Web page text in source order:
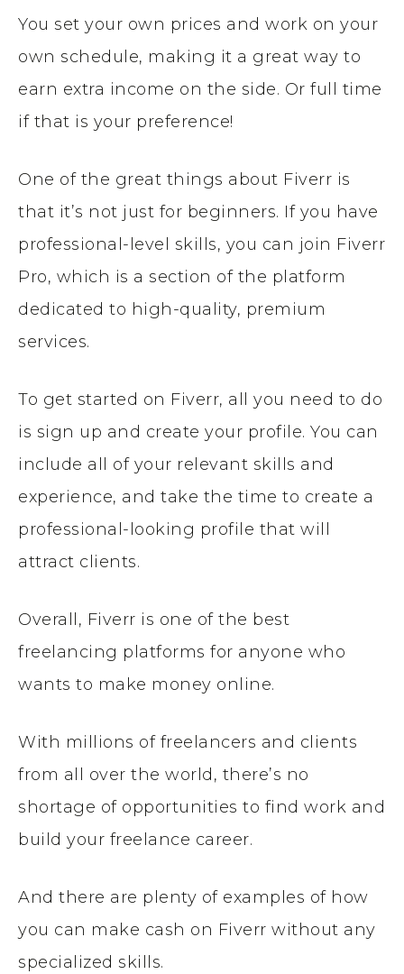
You set your own prices and work on your
own schedule, making it a great way to
earn extra income on the side. Or full time
if that is your preference!
One of the great things about Fiverr is
that it’s not just for beginners. If you have
professional-level skills, you can join Fiverr
Pro, which is a section of the platform
dedicated to high-quality, premium
services.
To get started on Fiverr, all you need to do
is sign up and create your profile. You can
include all of your relevant skills and
experience, and take the time to create a
professional-looking profile that will
attract clients.
Overall, Fiverr is one of the best
freelancing platforms for anyone who
wants to make money online.
With millions of freelancers and clients
from all over the world, there’s no
shortage of opportunities to find work and
build your freelance career.
And there are plenty of examples of how
you can make cash on Fiverr without any
specialized skills.